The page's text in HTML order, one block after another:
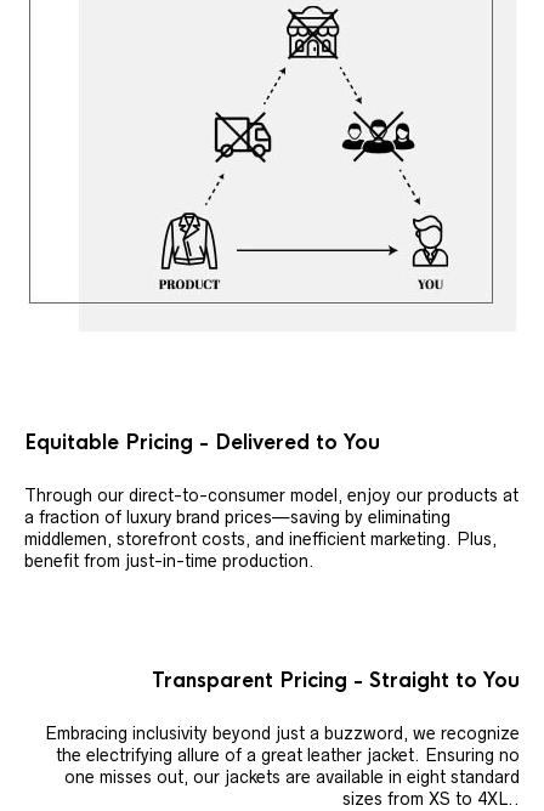
Equitable Pricing - Delivered to You
Through our direct-to-consumer model, enjoy our products at
a fraction of luxury brand prices—saving by eliminating
middlemen, storefront costs, and inefficient marketing. Plus,
benefit from just-in-time production.
Transparent Pricing - Straight to You
Embracing inclusivity beyond just a buzzword, we recognize
the electrifying allure of a great leather jacket. Ensuring no
one misses out, our jackets are available in eight standard
sizes from XS to 4XL..